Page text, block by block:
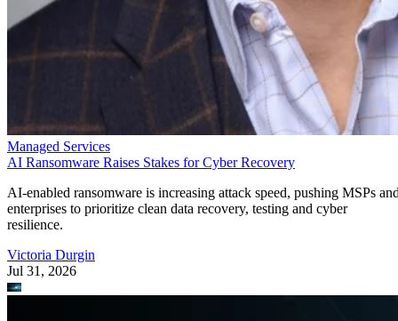
Managed Services
AI Ransomware Raises Stakes for Cyber Recovery
AI-enabled ransomware is increasing attack speed, pushing MSPs
enterprises to prioritize clean data recovery, testing and cyber
resilience.
Victoria Durgin
Jul 31, 2026